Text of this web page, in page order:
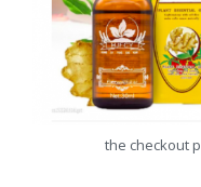
the checkout